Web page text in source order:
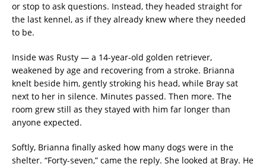
or stop to ask questions. Instead, they headed straight for
the last kennel, as if they already knew where they needed
to be.
Inside was Rusty — a 14-year-old golden retriever,
weakened by age and recovering from a stroke. Brianna
knelt beside him, gently stroking his head, while Bray sat
next to her in silence. Minutes passed. Then more. The
room grew still as they stayed with him far longer than
anyone expected.
Softly, Brianna finally asked how many dogs were in the
shelter. “Forty-seven,” came the reply. She looked at Bray. He